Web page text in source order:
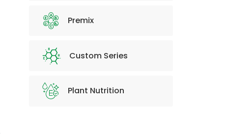
Premix
Custom Series
Plant Nutrition